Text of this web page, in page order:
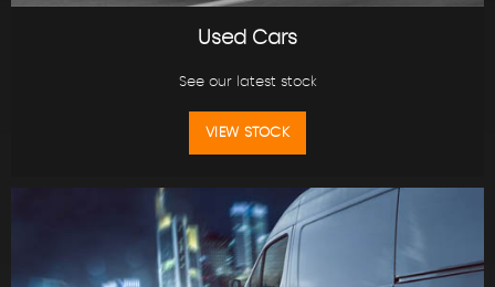
Used Cars
See our latest stock
VIEW STOCK